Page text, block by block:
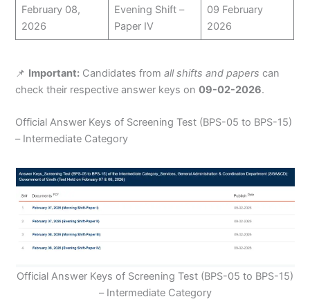
February 08,
2026
Evening Shift –
Paper IV
09 February
2026
📌 Important: Candidates fromall shifts and papers can
check their respective answer keys on09-02-2026.
Official Answer Keys of Screening Test (BPS-05 to BPS-15)
– Intermediate Category
Official Answer Keys of Screening Test (BPS-05 to BPS-15)
– Intermediate Category